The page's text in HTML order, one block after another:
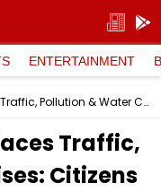
ENTERTAINMENT
Pimpri-Chinchwad Faces Traffic, Pollution & Water Crises: Citizens Of Punawale-Ravet-Tathawade Warn Politicians Ahead Of PCMC Polls
Traffic,
Citizens